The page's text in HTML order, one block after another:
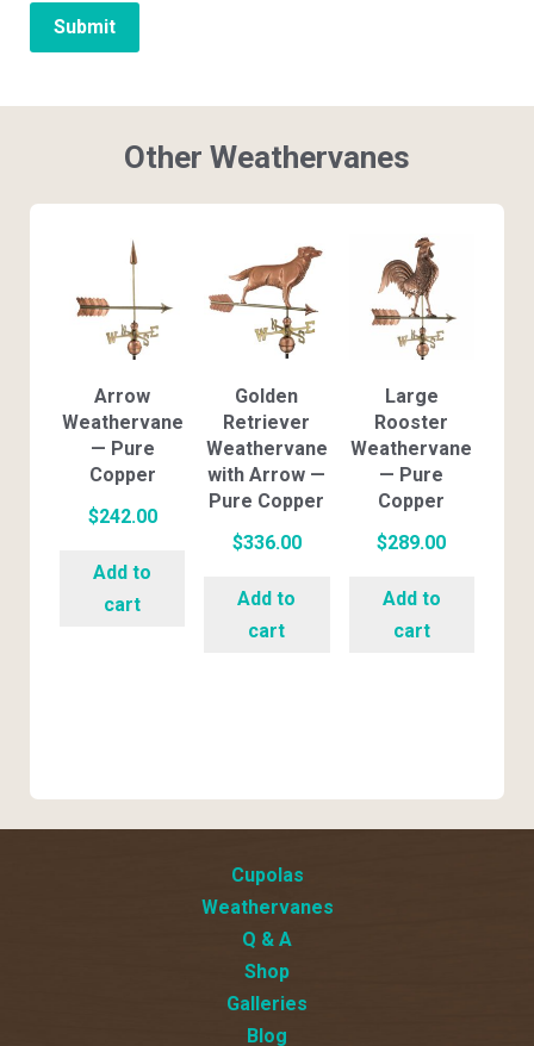
Other Weathervanes
Arrow
Weathervane
— Pure
Copper
$242.00
Add to
cart
Golden
Retriever
Weathervane
with Arrow —
Pure Copper
$336.00
Add to
cart
Large
Rooster
Weathervane
— Pure
Copper
$289.00
Add to
cart
Cupolas
Weathervanes
Q & A
Shop
Galleries
Blog